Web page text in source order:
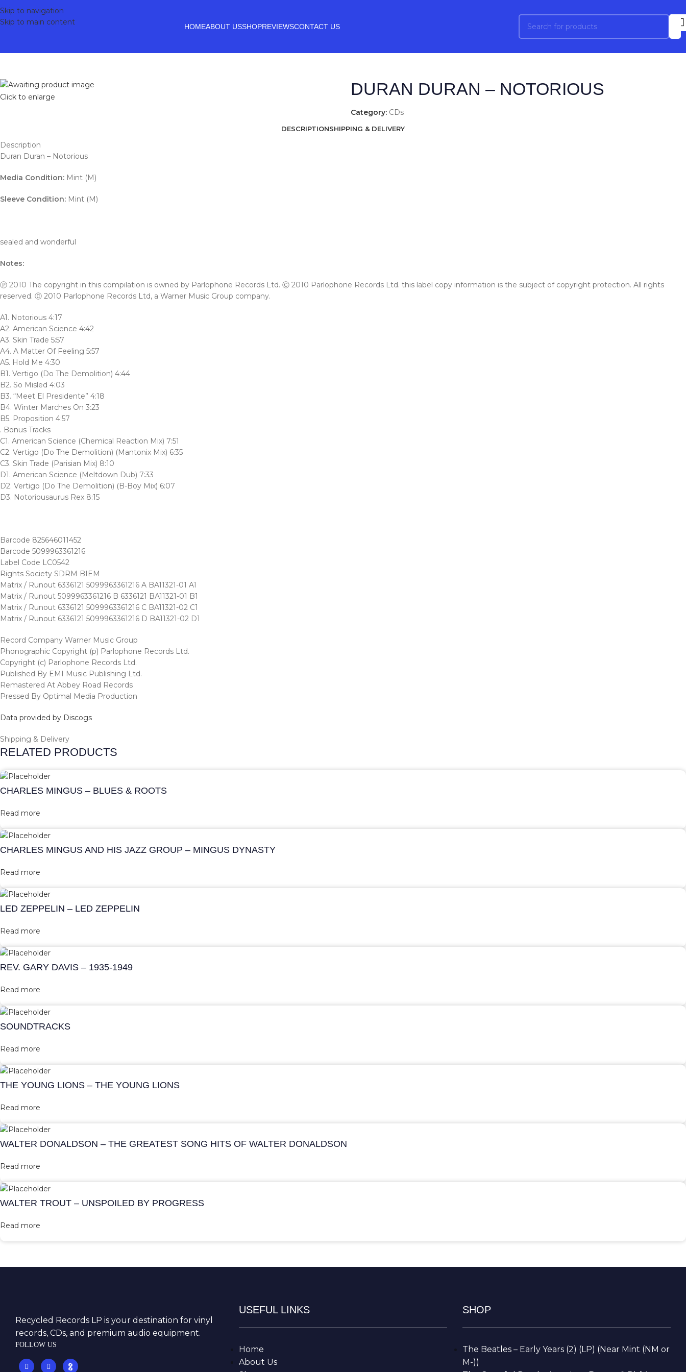
Skip to navigation
Skip to main content
HOMEABOUT USSHOPREVIEWSCONTACT US
Click to enlarge DURAN DURAN – NOTORIOUS
Category: CDs
DESCRIPTIONSHIPPING & DELIVERY
Description
Duran Duran – Notorious
Media Condition: Mint (M)
Sleeve Condition: Mint (M)
sealed and wonderful
Notes:
Ⓟ 2010 The copyright in this compilation is owned by Parlophone Records Ltd. Ⓒ 2010 Parlophone Records Ltd. this label copy information is the subject of copyright protection. All rights
reserved. Ⓒ 2010 Parlophone Records Ltd, a Warner Music Group company.
A1. Notorious 4:17
A2. American Science 4:42
A3. Skin Trade 5:57
A4. A Matter Of Feeling 5:57
A5. Hold Me 4:30
B1. Vertigo (Do The Demolition) 4:44
B2. So Misled 4:03
B3. “Meet El Presidente” 4:18
B4. Winter Marches On 3:23
B5. Proposition 4:57
. Bonus Tracks
C1. American Science (Chemical Reaction Mix) 7:51
C2. Vertigo (Do The Demolition) (Mantonix Mix) 6:35
C3. Skin Trade (Parisian Mix) 8:10
D1. American Science (Meltdown Dub) 7:33
D2. Vertigo (Do The Demolition) (B-Boy Mix) 6:07
D3. Notoriousaurus Rex 8:15
Barcode 825646011452
Barcode 5099963361216
Label Code LC0542
Rights Society SDRM BIEM
Matrix / Runout 6336121 5099963361216 A BA11321-01 A1
Matrix / Runout 5099963361216 B 6336121 BA11321-01 B1
Matrix / Runout 6336121 5099963361216 C BA11321-02 C1
Matrix / Runout 6336121 5099963361216 D BA11321-02 D1
Record Company Warner Music Group
Phonographic Copyright (p) Parlophone Records Ltd.
Copyright (c) Parlophone Records Ltd.
Published By EMI Music Publishing Ltd.
Remastered At Abbey Road Records
Pressed By Optimal Media Production
Data provided by Discogs
Shipping & Delivery
RELATED PRODUCTS
CHARLES MINGUS – BLUES & ROOTS
Read more
CHARLES MINGUS AND HIS JAZZ GROUP – MINGUS DYNASTY
Read more
LED ZEPPELIN – LED ZEPPELIN
Read more
REV. GARY DAVIS – 1935-1949
Read more
SOUNDTRACKS
Read more
THE YOUNG LIONS – THE YOUNG LIONS
Read more
WALTER DONALDSON – THE GREATEST SONG HITS OF WALTER DONALDSON
Read more
WALTER TROUT – UNSPOILED BY PROGRESS
Read more
Recycled Records LP is your destination for vinyl
records, CDs, and premium audio equipment.
FOLLOW US
USEFUL LINKS
Home
About Us
SHOP
The Beatles – Early Years (2) (LP) (Near Mint (NM or
M-))